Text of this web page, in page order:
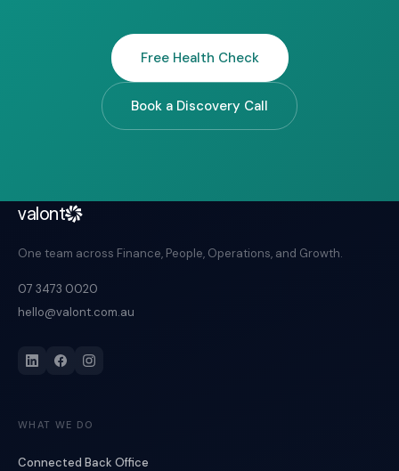
Free Health Check
Book a Discovery Call
valont
One team across Finance, People, Operations, and Growth.
07 3473 0020
hello@valont.com.au
WHAT WE DO
Connected Back Office